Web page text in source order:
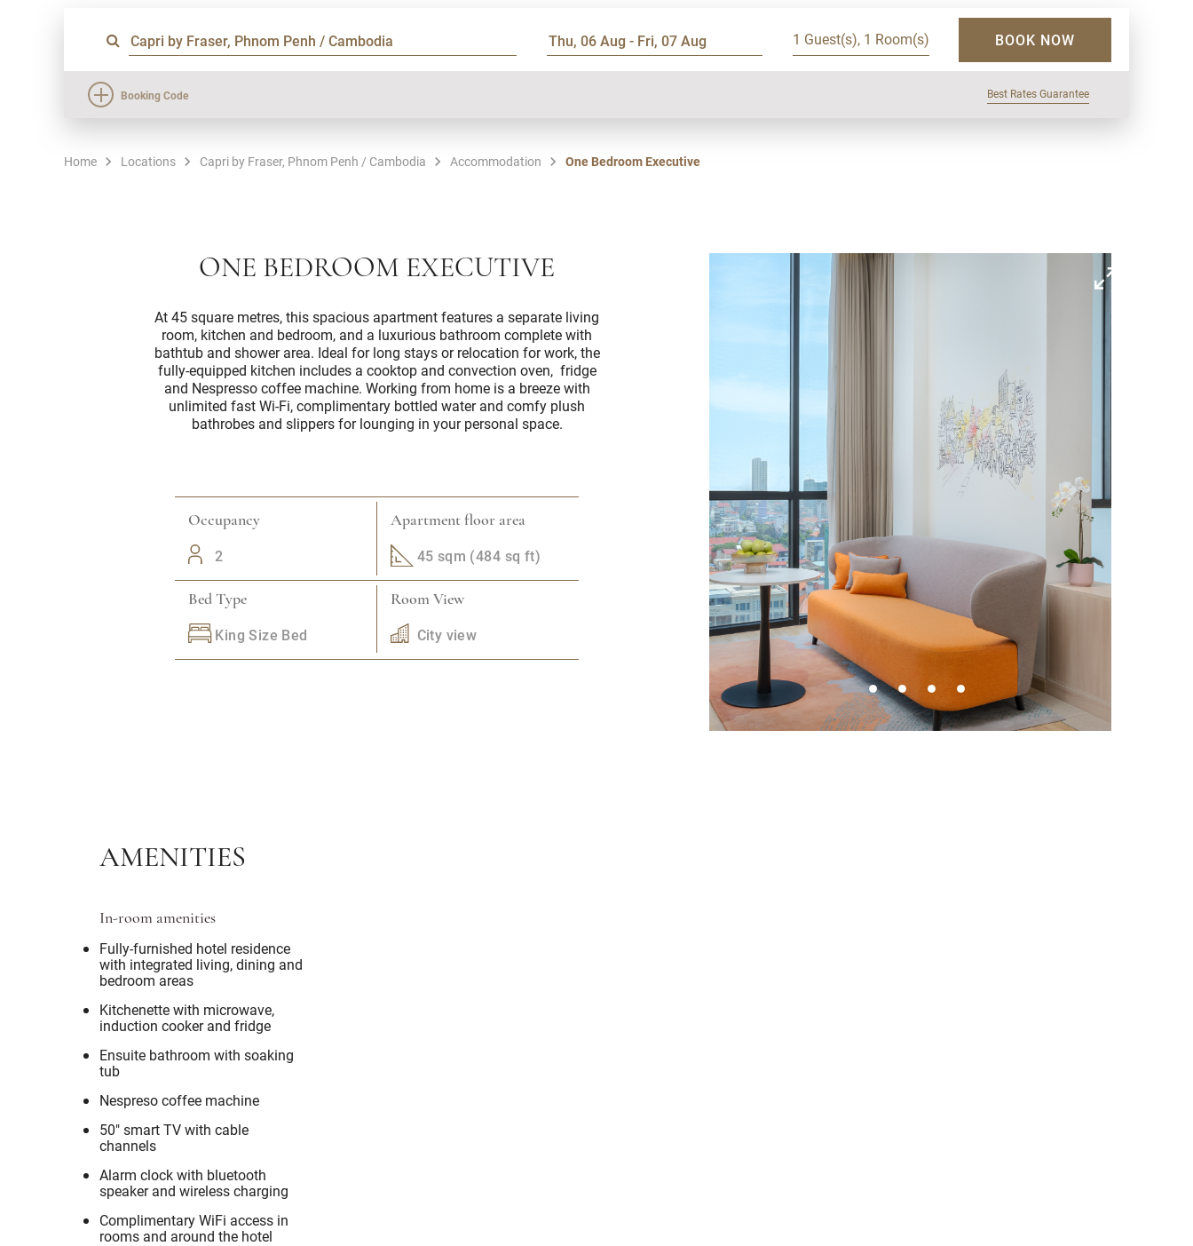
1 Guest(s), 1 Room(s) BOOK NOW
Booking Code Best Rates Guarantee
Home Locations Capri by Fraser, Phnom Penh / Cambodia Accommodation One Bedroom Executive
ONE BEDROOM EXECUTIVE
At 45 square metres, this spacious apartment features a separate living
room, kitchen and bedroom, and a luxurious bathroom complete with
bathtub and shower area. Ideal for long stays or relocation for work, the
fully-equipped kitchen includes a cooktop and convection oven, fridge
and Nespresso coffee machine. Working from home is a breeze with
unlimited fast Wi-Fi, complimentary bottled water and comfy plush
bathrobes and slippers for lounging in your personal space.
Occupancy
2
Apartment floor area
45 sqm (484 sq ft)
Bed Type
King Size Bed
Room View
City view
AMENITIES
In-room amenities
Fully-furnished hotel residence
with integrated living, dining and
bedroom areas
Kitchenette with microwave,
induction cooker and fridge
Ensuite bathroom with soaking
tub
Nespreso coffee machine
50" smart TV with cable
channels
Alarm clock with bluetooth
speaker and wireless charging
Complimentary WiFi access in
rooms and around the hotel